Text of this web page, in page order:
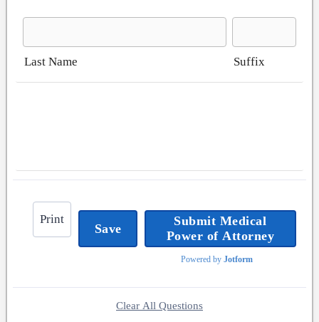
Last Name Suffix
Print
Save
Submit Medical
Power of Attorney
Powered by Jotform
Clear All Questions